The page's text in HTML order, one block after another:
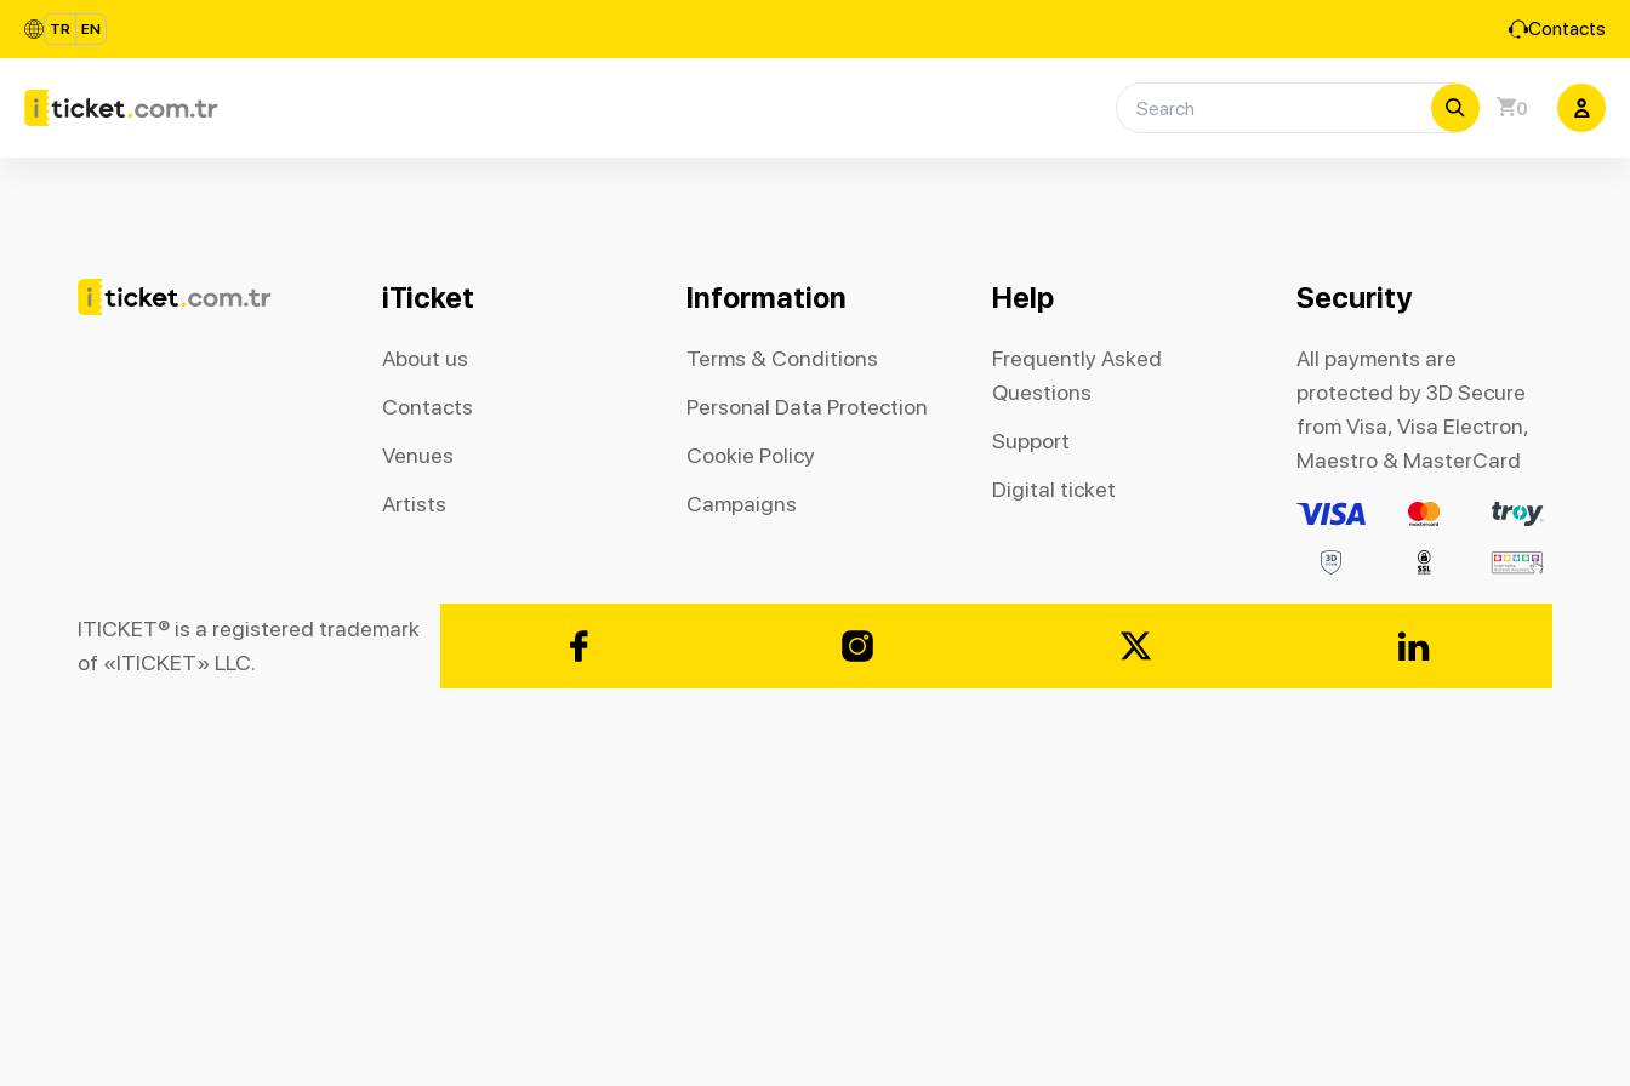
TR EN Contacts
0
iTicket
About us
Contacts
Venues
Artists
Information
Terms & Conditions
Personal Data Protection
Cookie Policy
Campaigns
Help
Frequently Asked
Questions
Support
Digital ticket
Security
All payments are
protected by 3D Secure
from Visa, Visa Electron,
Maestro & MasterCard
ITICKET® is a registered trademark
of «ITICKET» LLC.